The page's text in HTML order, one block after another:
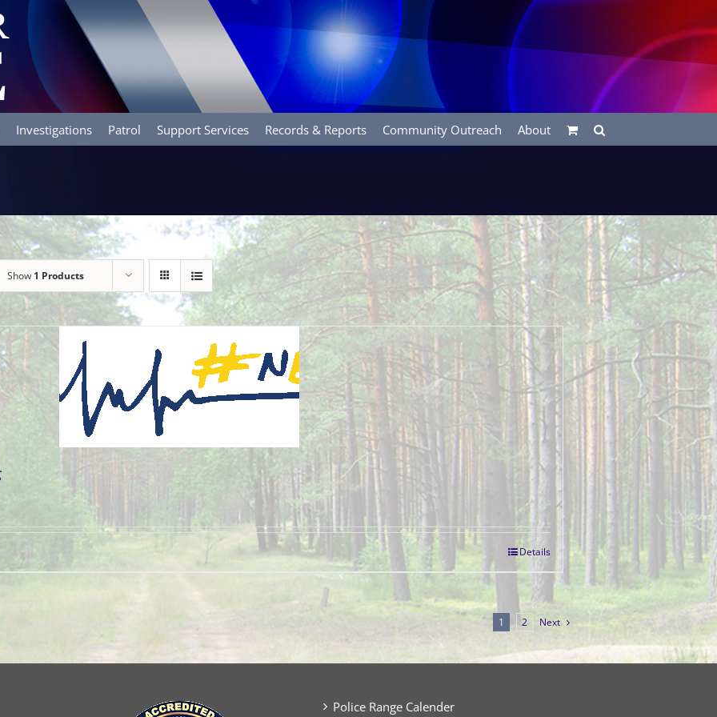
Investigations Patrol Support Services Records & Reports Community Outreach About
Show 1 Products
Details
1 2 Next
Police Range Calender